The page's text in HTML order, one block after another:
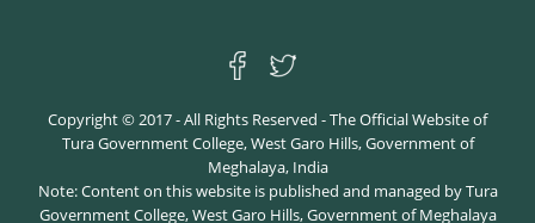
Copyright © 2017 - All Rights Reserved - The Official Website of
Tura Government College, West Garo Hills, Government of
Meghalaya, India
Note: Content on this website is published and managed by Tura
Government College, West Garo Hills, Government of Meghalaya